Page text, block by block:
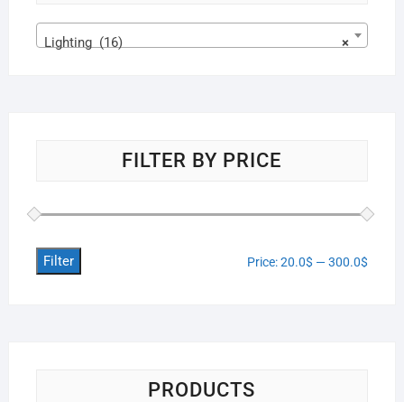
×
Lighting (16)
FILTER BY PRICE
Filter Price:20.0$ —300.0$
PRODUCTS